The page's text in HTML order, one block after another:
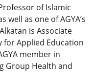
of Islamic
well as one of AGYA’s
is Associate
Applied Education
member in
Group Health and